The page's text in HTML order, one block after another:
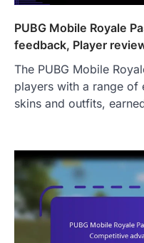
PUBG Mobile Royale
feedback, Player
The PUBG Mobile
players with a range of
skins and outfits,